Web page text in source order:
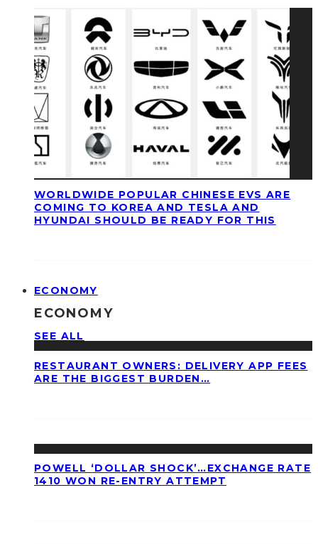
WORLDWIDE POPULAR CHINESE EVS ARE
COMING TO KOREA AND TESLA AND
HYUNDAI SHOULD BE READY FOR THIS
ECONOMY
ECONOMY
SEE ALL
RESTAURANT OWNERS: DELIVERY APP FEES
ARE THE BIGGEST BURDEN…
POWELL ‘DOLLAR SHOCK’…EXCHANGE RATE
1410 WON RE-ENTRY ATTEMPT